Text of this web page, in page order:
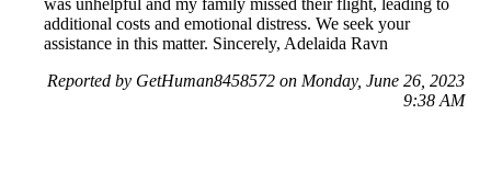
was unhelpful and my family missed their flight, leading to
additional costs and emotional distress. We seek your
assistance in this matter. Sincerely, Adelaida Ravn
Reported by GetHuman8458572 on Monday, June 26, 2023
9:38 AM